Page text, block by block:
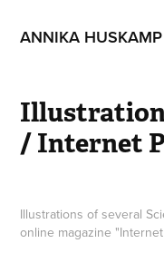
ANNIKA
/ Internet
Illustrations of several
online magazine